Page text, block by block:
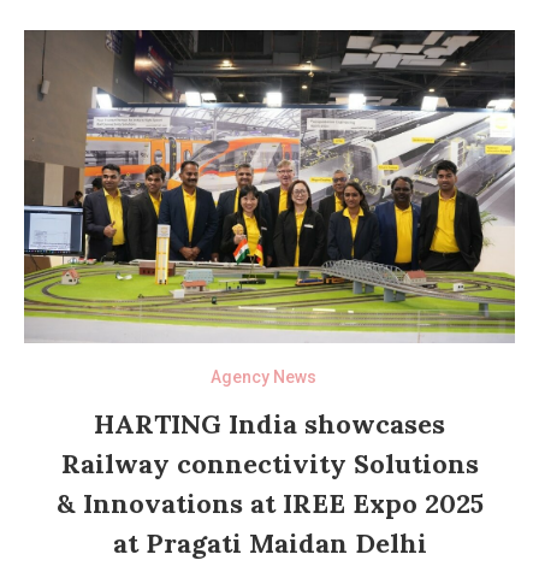
Agency News
HARTING India showcases
Railway connectivity Solutions
& Innovations at IREE Expo 2025
at Pragati Maidan Delhi